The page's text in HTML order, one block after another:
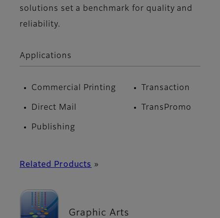
solutions set a benchmark for quality and
reliability.
Applications
Commercial Printing
Direct Mail
Publishing
Transaction
TransPromo
Related Products »
Graphic Arts